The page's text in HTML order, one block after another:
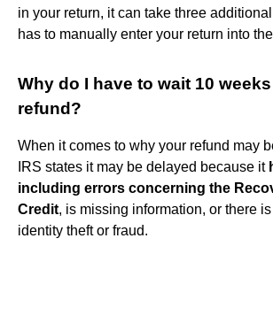
in your return, it can take three
has to manually enter your return into
Why do I have to wait 10
refund?
When it comes to why your refund may
IRS states it may be delayed because it
including errors concerning the
Credit, is missing information, or there
identity theft or fraud.